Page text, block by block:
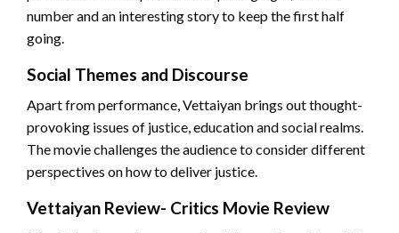
number and an interesting story to keep the first half
going.
Social Themes and Discourse
Apart from performance, Vettaiyan brings out thought-
provoking issues of justice, education and social realms.
The movie challenges the audience to consider different
perspectives on how to deliver justice.
Vettaiyan Review- Critics Movie Review